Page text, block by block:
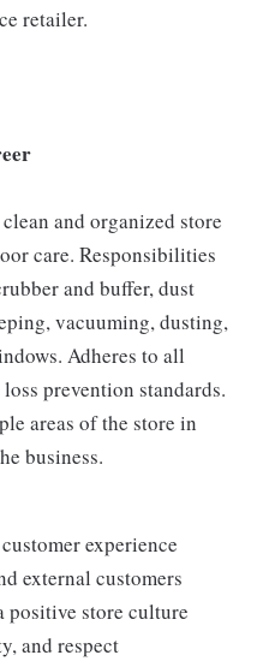
retailer.
and organized store
care. Responsibilities
and buffer, dust
vacuuming, dusting,
Adheres to all
prevention standards.
areas of the store in
business.
experience
external customers
positive store culture
and respect